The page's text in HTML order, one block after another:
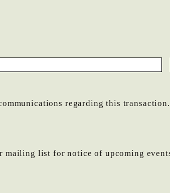
regarding this
mailing list for notice of upcoming